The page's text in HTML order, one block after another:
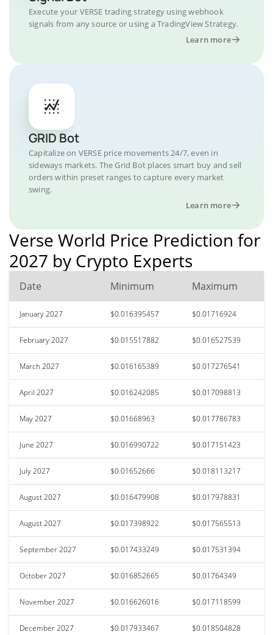
Execute your VERSE trading strategy using webhook
signals from any source or using a TradingView Strategy.
Learn more
GRID Bot
Capitalize on VERSE price movements 24/7, even in
sideways markets. The Grid Bot places smart buy and sell
orders within preset ranges to capture every market
swing.
Learn more
Verse World Price Prediction for
2027 by Crypto Experts
Date Minimum Maximum
January 2027 $0.016395457 $0.01716924
February 2027 $0.015517882 $0.016527539
March 2027 $0.016165389 $0.017276541
April 2027 $0.016242085 $0.017098813
May 2027 $0.01668963 $0.017786783
June 2027 $0.016990722 $0.017151423
July 2027 $0.01652666 $0.018113217
August 2027 $0.016479908 $0.017978831
August 2027 $0.017398922 $0.017565513
September 2027 $0.017433249 $0.017531394
October 2027 $0.016852665 $0.01764349
November 2027 $0.016626016 $0.017118599
December 2027 $0.017933467 $0.018504828